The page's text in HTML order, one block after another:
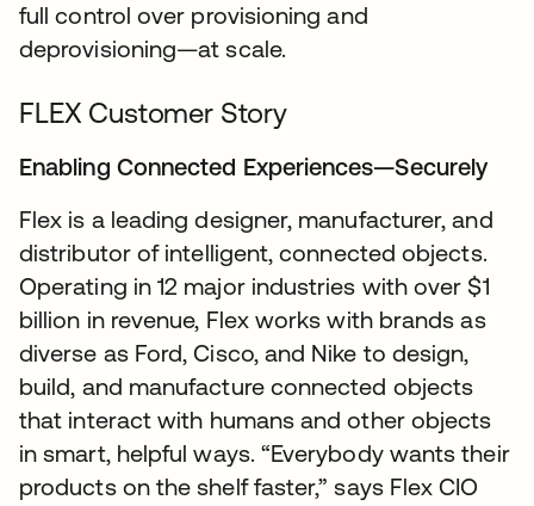
full control over provisioning and
deprovisioning—at scale.
FLEX Customer Story
Enabling Connected Experiences—Securely
Flex is a leading designer, manufacturer, and
distributor of intelligent, connected objects.
Operating in 12 major industries with over $1
billion in revenue, Flex works with brands as
diverse as Ford, Cisco, and Nike to design,
build, and manufacture connected objects
that interact with humans and other objects
in smart, helpful ways. “Everybody wants their
products on the shelf faster,” says Flex CIO